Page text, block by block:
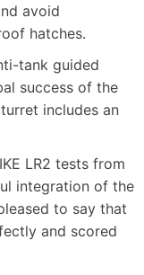
avoid
hatches.
tank guided
success of the
includes an
LR2 tests from
integration of the
to say that
and scored